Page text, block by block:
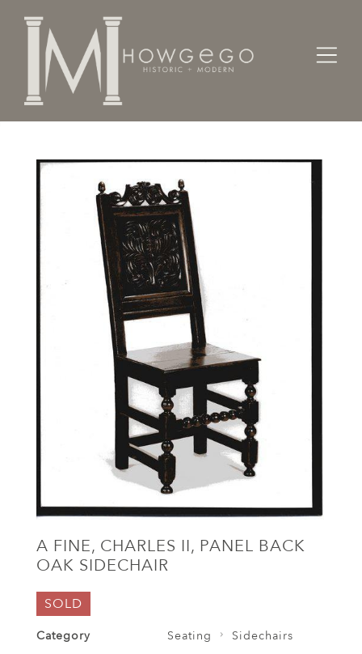
Home Seating
A FINE, CHARLES II, PANEL BACK
OAK SIDECHAIR
SOLD
Category Seating
Sidechairs